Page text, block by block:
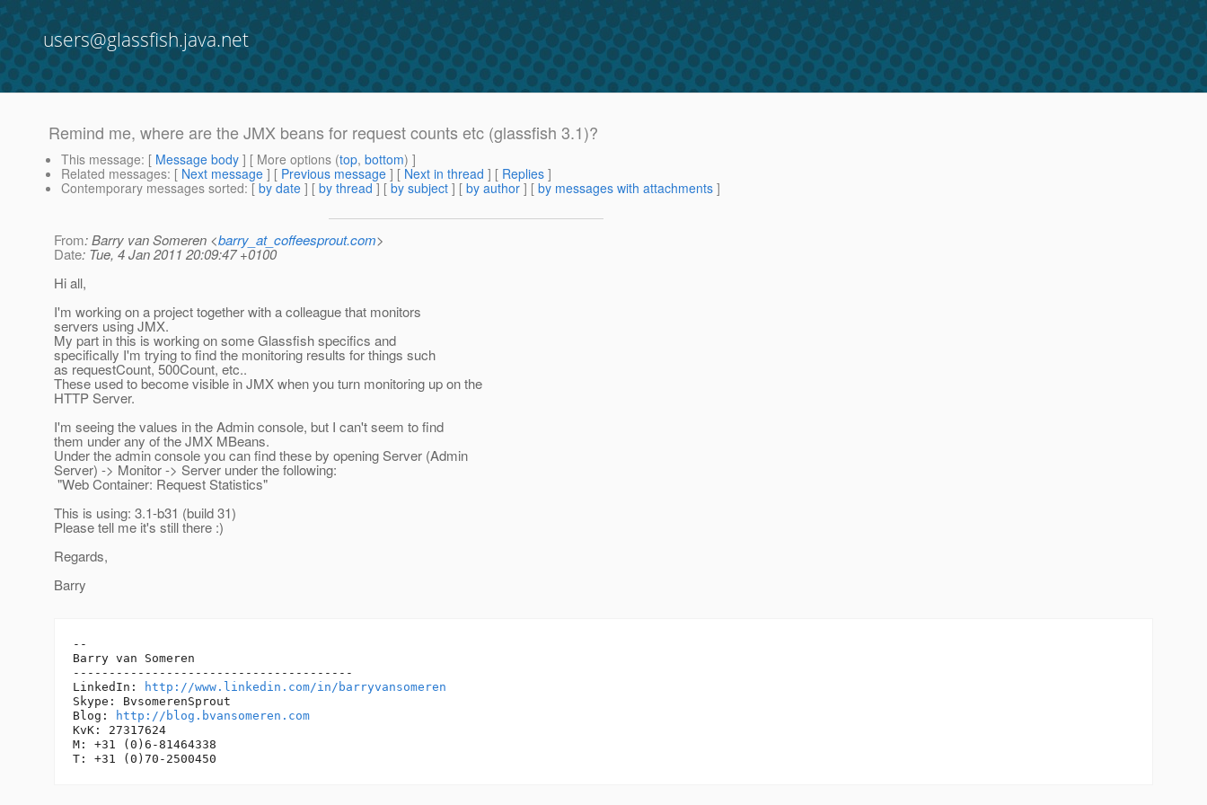
users@glassfish.java.net
Remind me, where are the JMX beans for request counts etc (glassfish 3.1)?
This message: [ Message body ] [ More options (top, bottom) ]
Related messages: [ Next message ] [ Previous message ] [ Next in thread ] [ Replies ]
Contemporary messages sorted: [ by date ] [ by thread ] [ by subject ] [ by author ] [ by messages with attachments ]
From: Barry van Someren <barry_at_coffeesprout.com>
Date: Tue, 4 Jan 2011 20:09:47 +0100
Hi all,
I'm working on a project together with a colleague that monitors
servers using JMX.
My part in this is working on some Glassfish specifics and
specifically I'm trying to find the monitoring results for things such
as requestCount, 500Count, etc..
These used to become visible in JMX when you turn monitoring up on the
HTTP Server.
I'm seeing the values in the Admin console, but I can't seem to find
them under any of the JMX MBeans.
Under the admin console you can find these by opening Server (Admin
Server) -> Monitor -> Server under the following:
"Web Container: Request Statistics"
This is using: 3.1-b31 (build 31)
Please tell me it's still there :)
Regards,
Barry
--
Barry van Someren
---------------------------------------
LinkedIn:
http://www.linkedin.com/in/barryvansomeren
Skype: BvsomerenSprout
Blog:
http://blog.bvansomeren.com
KvK: 27317624
M: +31 (0)6-81464338